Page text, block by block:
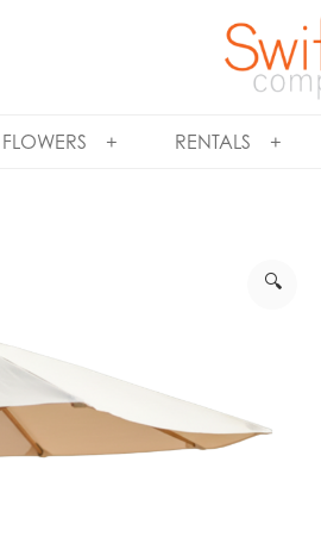
FLOWERS RENTALS
🔍